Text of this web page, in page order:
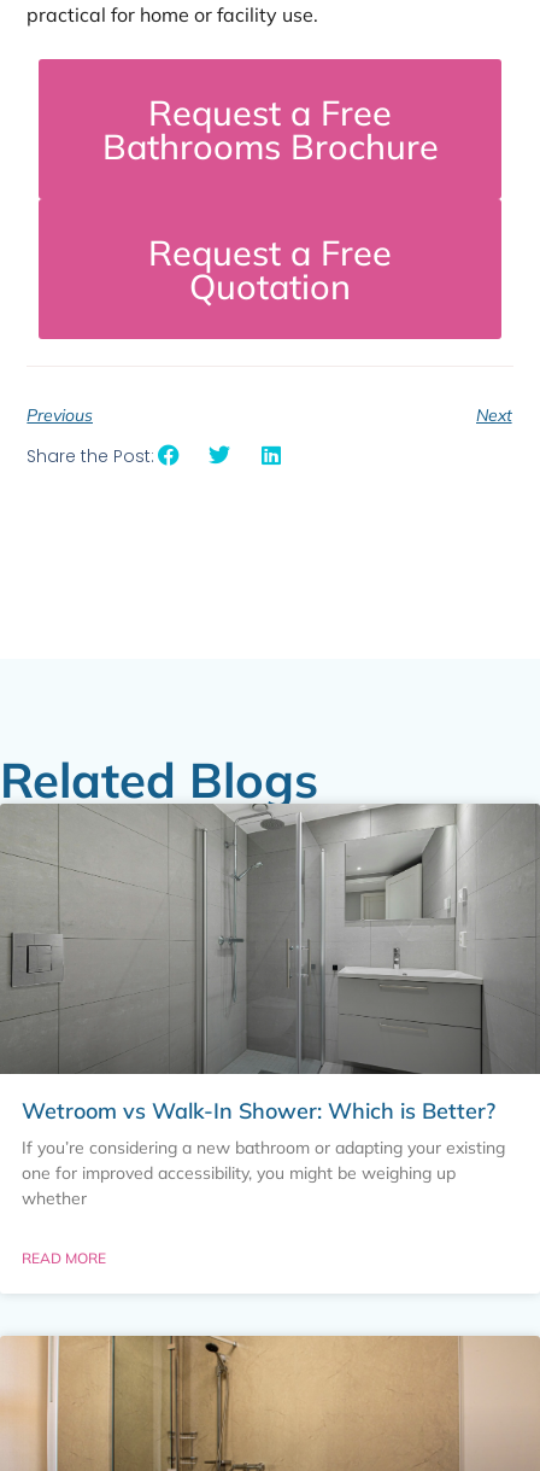
practical for home or facility use.
Request a Free
Bathrooms Brochure
Request a Free
Quotation
Previous Next
Share the Post:
Related Blogs
Wetroom vs Walk-In Shower: Which is Better?
If you’re considering a new bathroom or adapting your existing
one for improved accessibility, you might be weighing up
whether
READ MORE